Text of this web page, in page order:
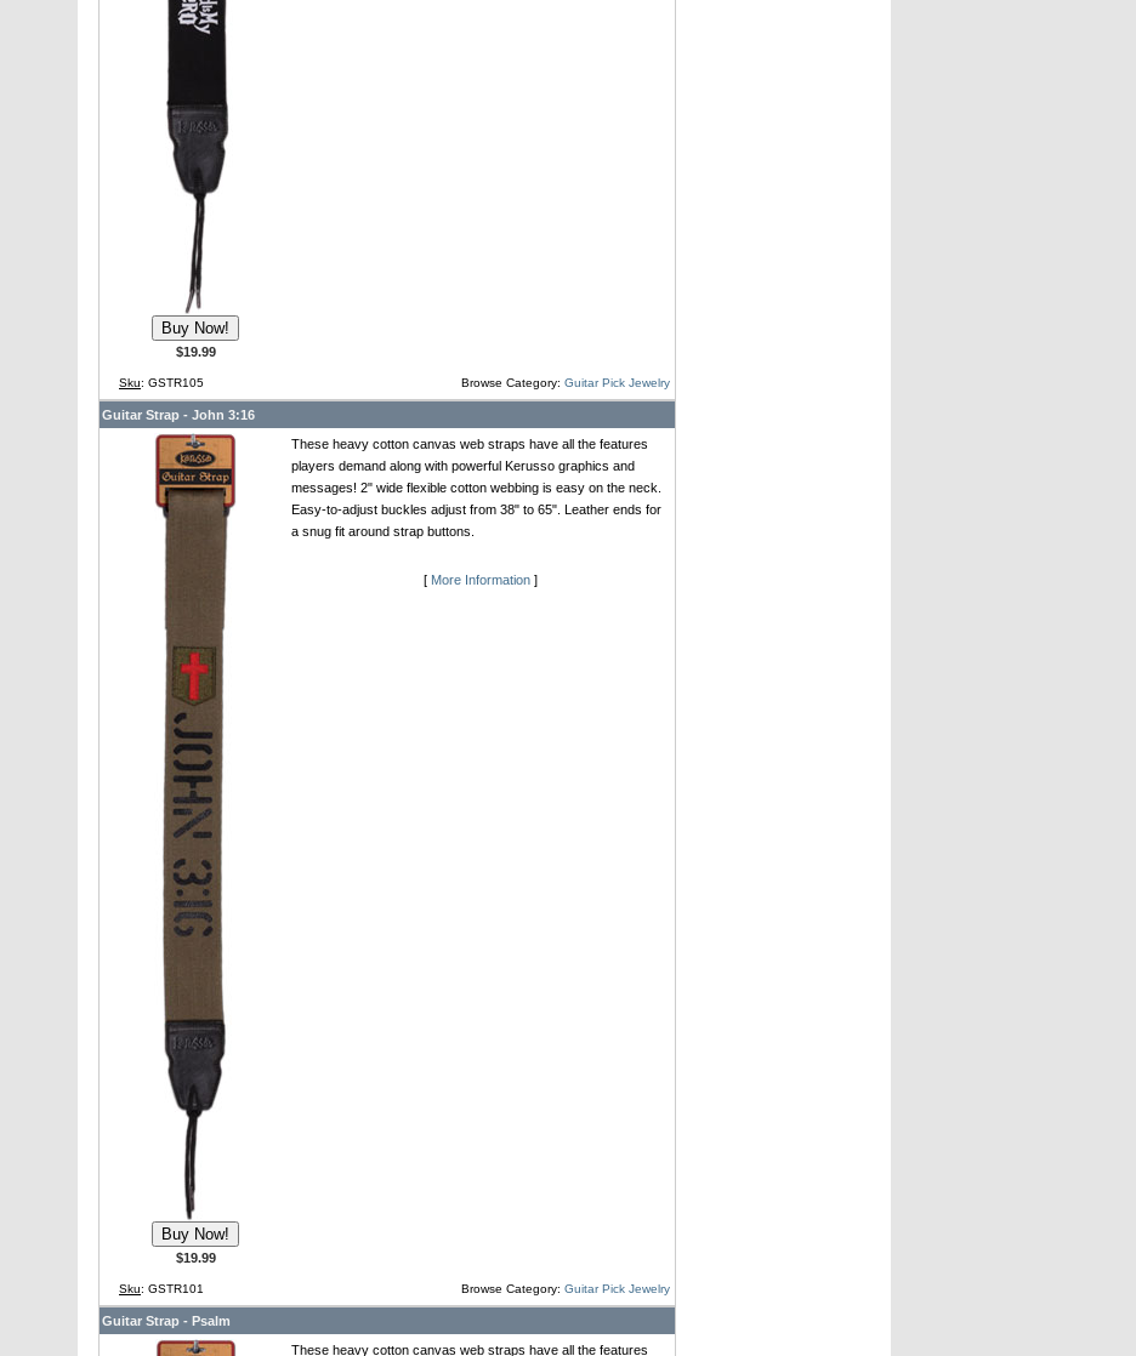
$19.99
Sku: GSTR105 Browse Category: Guitar Pick Jewelry
Guitar Strap - John 3:16
$19.99
These heavy cotton canvas web straps have all the features
players demand along with powerful Kerusso graphics and
messages! 2" wide flexible cotton webbing is easy on the neck.
Easy-to-adjust buckles adjust from 38" to 65". Leather ends for
a snug fit around strap buttons.
[ More Information ]
Sku: GSTR101 Browse Category: Guitar Pick Jewelry
Guitar Strap - Psalm
These heavy cotton canvas web straps have all the features